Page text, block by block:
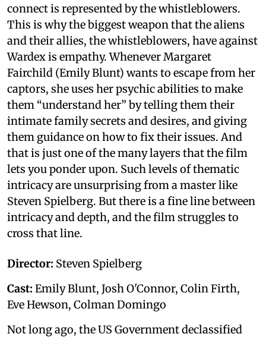
connect is represented by the whistleblowers.
This is why the biggest weapon that the aliens
and their allies, the whistleblowers, have against
Wardex is empathy. Whenever Margaret
Fairchild (Emily Blunt) wants to escape from her
captors, she uses her psychic abilities to make
them “understand her” by telling them their
intimate family secrets and desires, and giving
them guidance on how to fix their issues. And
that is just one of the many layers that the film
lets you ponder upon. Such levels of thematic
intricacy are unsurprising from a master like
Steven Spielberg. But there is a fine line between
intricacy and depth, and the film struggles to
cross that line.
Director: Steven Spielberg
Cast: Emily Blunt, Josh O'Connor, Colin Firth,
Eve Hewson, Colman Domingo
Not long ago, the US Government declassified